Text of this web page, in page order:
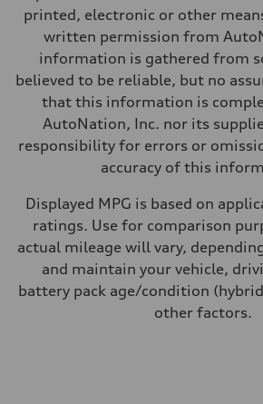
Fuel consumption - city
20 mpg
Fuel consumption - highway
28 mpg
Fuel consumption - combined
23 mpg
printed, electronic or other
written permission from
information is gathered from
believed to be reliable, but no
that this information is
AutoNation, Inc. nor its
responsibility for errors or
accuracy of this
Displayed MPG is based on
ratings. Use for comparison
actual mileage will vary,
and maintain your vehicle,
battery pack age/condition
other factors.